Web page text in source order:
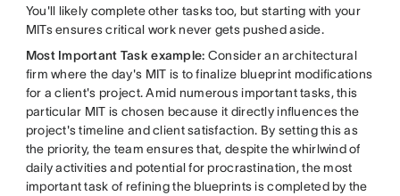
You'll likely complete other tasks too, but starting with your
MITs ensures critical work never gets pushed aside.
Most Important Task example: Consider an architectural
firm where the day's MIT is to finalize blueprint modifications
for a client's project. Amid numerous important tasks, this
particular MIT is chosen because it directly influences the
project's timeline and client satisfaction. By setting this as
the priority, the team ensures that, despite the whirlwind of
daily activities and potential for procrastination, the most
important task of refining the blueprints is completed by the